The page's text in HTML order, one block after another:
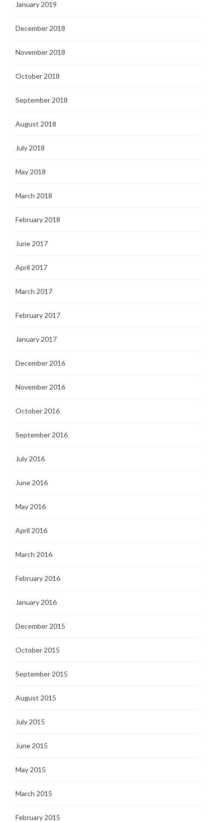
January 2019
December 2018
November 2018
October 2018
September 2018
August 2018
July 2018
May 2018
March 2018
February 2018
June 2017
April 2017
March 2017
February 2017
January 2017
December 2016
November 2016
October 2016
September 2016
July 2016
June 2016
May 2016
April 2016
March 2016
February 2016
January 2016
December 2015
October 2015
September 2015
August 2015
July 2015
June 2015
May 2015
March 2015
February 2015